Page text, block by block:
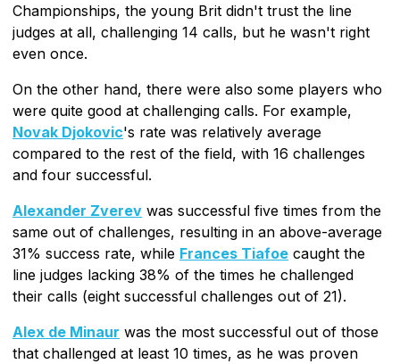
Championships, the young Brit didn't trust the line
judges at all, challenging 14 calls, but he wasn't right
even once.
On the other hand, there were also some players who
were quite good at challenging calls. For example,
Novak Djokovic's rate was relatively average
compared to the rest of the field, with 16 challenges
and four successful.
Alexander Zverev was successful five times from the
same out of challenges, resulting in an above-average
31% success rate, while Frances Tiafoe caught the
line judges lacking 38% of the times he challenged
their calls (eight successful challenges out of 21).
Alex de Minaur was the most successful out of those
that challenged at least 10 times, as he was proven